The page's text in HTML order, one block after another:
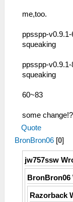
me,too.
ppsspp-
squeaking
ppsspp-
squeaking
60~83
some change!?
Quote
BronBron06 [0]
jw757ssw
BronBron06
Razorback